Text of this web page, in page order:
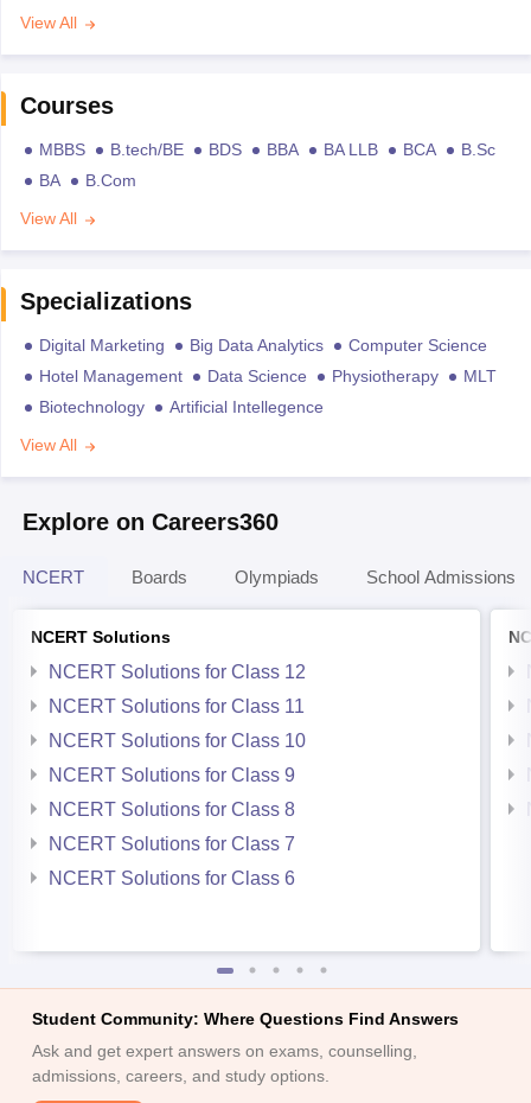
View All
Courses
MBBS B.tech/BE BDS BBA BA LLB BCA
B.Sc
BA
B.Com
View All
Specializations
Digital Marketing Big Data Analytics
Computer Science
Hotel Management
Data Science Physiotherapy
MLT
Biotechnology
Artificial Intellegence
View All
Explore on Careers360
NCERT Boards Olympiads School Admissions
NCERT Solutions
NCERT Solutions for Class 12
NCERT Solutions for Class 11
NCERT Solutions for Class 10
NCERT Solutions for Class 9
NCERT Solutions for Class 8
NCERT Solutions for Class 7
NCERT Solutions for Class 6
Student Community: Where Questions Find Answers
Ask and get expert answers on exams, counselling,
admissions, careers, and study options.